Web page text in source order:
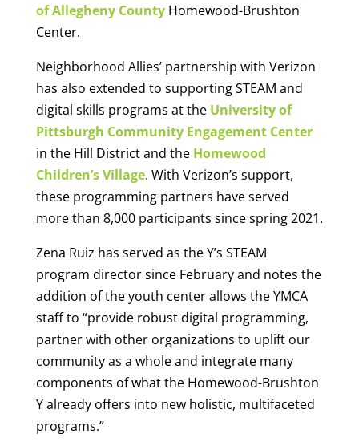
of Allegheny CountyHomewood-Brushton
Center.
Neighborhood Allies’ partnership with Verizon
has also extended to supporting STEAM and
digital skills programs at the University of
Pittsburgh Community Engagement Center
in the Hill District and the Homewood
Children’s Village. With Verizon’s support,
these programming partners have served
more than 8,000 participants since spring 2021.
Zena Ruiz has served as the Y’s STEAM
program director since February and notes the
addition of the youth center allows the YMCA
staff to “provide robust digital programming,
partner with other organizations to uplift our
community as a whole and integrate many
components of what the Homewood-Brushton
Y already offers into new holistic, multifaceted
programs.”